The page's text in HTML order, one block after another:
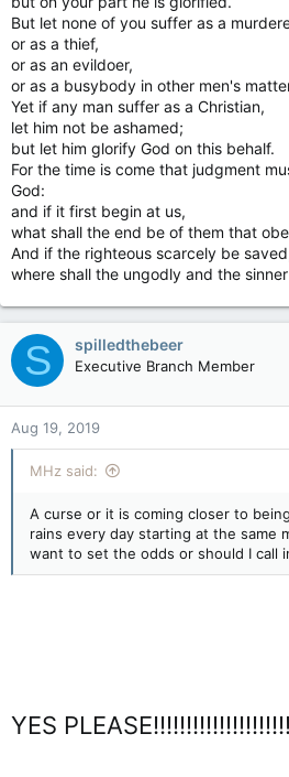
But let none of you suffer as a
or as a thief,
or as an evildoer,
or as a busybody in other men's
Yet if any man suffer as a Christian,
let him not be ashamed;
but let him glorify God on this behalf.
For the time is come that judgment
God:
and if it first begin at us,
what shall the end be of them that
And if the righteous scarcely be
where shall the ungodly and the
S spilledthebeer
Executive Branch Member
Aug 19, 2019
MHz said:
A curse or it is coming closer to
rains every day starting at the same
want to set the odds or should I call
YES